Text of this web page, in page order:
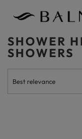
SHOWER
SHOWERS